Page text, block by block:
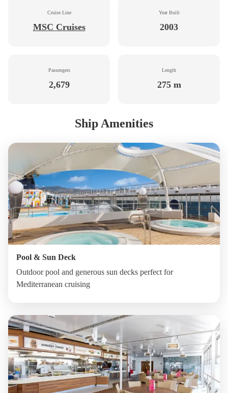
Cruise Line
MSC Cruises
Year Built
2003
Passengers
2,679
Length
275 m
Ship Amenities
Pool & Sun Deck
Outdoor pool and generous sun decks perfect for
Mediterranean cruising